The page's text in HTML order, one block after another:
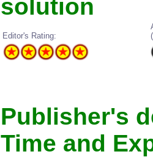
solution
Editor's Rating:
Publisher's
Time and